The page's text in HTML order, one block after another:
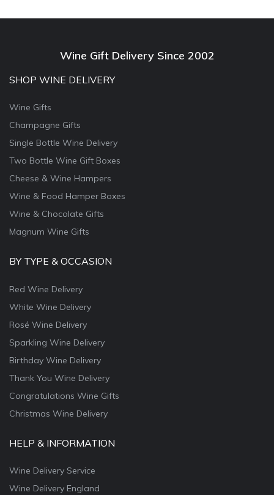
Wine Gift Delivery Since 2002
SHOP WINE DELIVERY
Wine Gifts
Champagne Gifts
Single Bottle Wine Delivery
Two Bottle Wine Gift Boxes
Cheese & Wine Hampers
Wine & Food Hamper Boxes
Wine & Chocolate Gifts
Magnum Wine Gifts
BY TYPE & OCCASION
Red Wine Delivery
White Wine Delivery
Rosé Wine Delivery
Sparkling Wine Delivery
Birthday Wine Delivery
Thank You Wine Delivery
Congratulations Wine Gifts
Christmas Wine Delivery
HELP & INFORMATION
Wine Delivery Service
Wine Delivery England